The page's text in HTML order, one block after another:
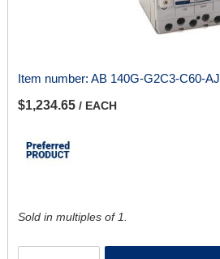
Item number: AB 140G-G2C3-C60-AJ
$1,234.65 / EACH
Sold in multiples of 1.